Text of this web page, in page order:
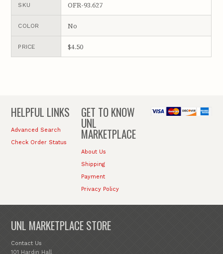
SKU OFR-93.627
COLOR No
PRICE $4.50
HELPFUL LINKS
Advanced Search
Check Order Status
GET TO KNOW
UNL
MARKETPLACE
About Us
Shipping
Payment
Privacy Policy
UNL MARKETPLACE STORE
Contact Us
101 Hardin Hall